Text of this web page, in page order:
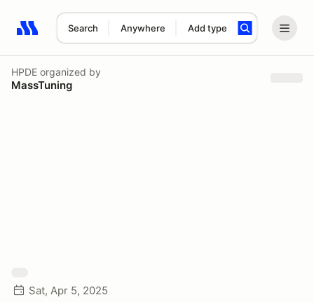
Search Anywhere Add type
Search results: No search term
HPDE organized by
MassTuning
Sat, Apr 5, 2025